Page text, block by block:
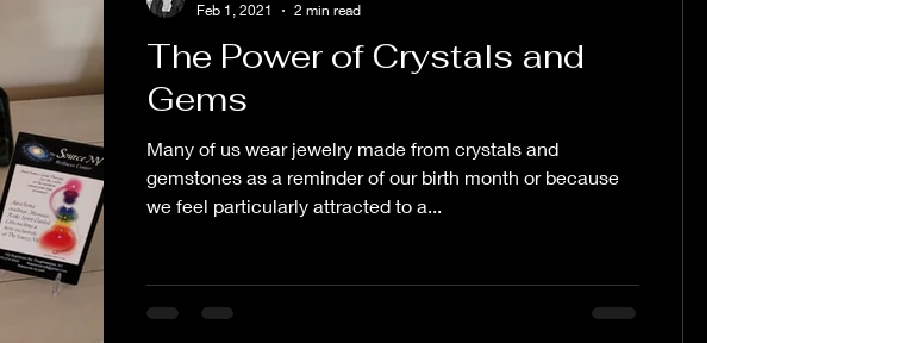
The Power of Crystals and
Gems
Many of us wear jewelry made from crystals and
gemstones as a reminder of our birth month or because
we feel particularly attracted to a...
Feb 1, 2021
2 min read